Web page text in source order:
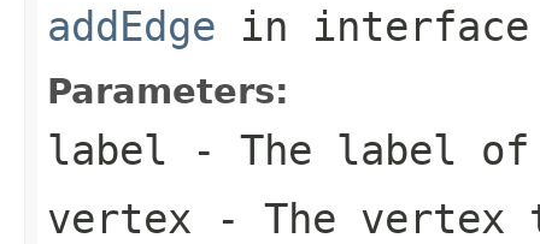
addEdge in
Parameters:
label - The label of
vertex - The vertex